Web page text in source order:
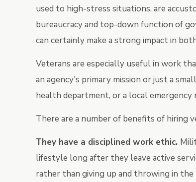
used to high-stress situations, are
bureaucracy and top-down function of
can certainly make a strong impact in
Veterans are especially useful in work
an agency's primary mission or just a
health department, or a local emergency
There are a number of benefits of hiring
They have a disciplined work ethic.
lifestyle long after they leave active
rather than giving up and throwing in